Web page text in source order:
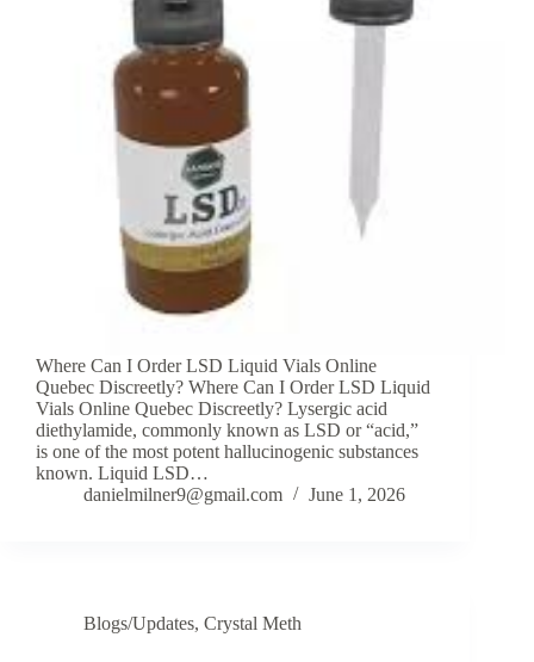
Where Can I Order LSD Liquid Vials Online
Quebec Discreetly? Where Can I Order LSD Liquid
Vials Online Quebec Discreetly? Lysergic acid
diethylamide, commonly known as LSD or “acid,”
is one of the most potent hallucinogenic substances
known. Liquid LSD…
danielmilner9@gmail.com
June 1, 2026
Blogs/Updates, Crystal Meth